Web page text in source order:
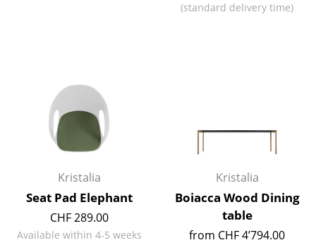
Kid's Room
Home Office
Entrance Hall
Bathroom
Storage
Balcony & Garden
(standard delivery time)
Kristalia
Seat Pad Elephant
CHF 289.00
Available within 4-5 weeks
Kristalia
Boiacca Wood Dining
table
from CHF 4’794.00